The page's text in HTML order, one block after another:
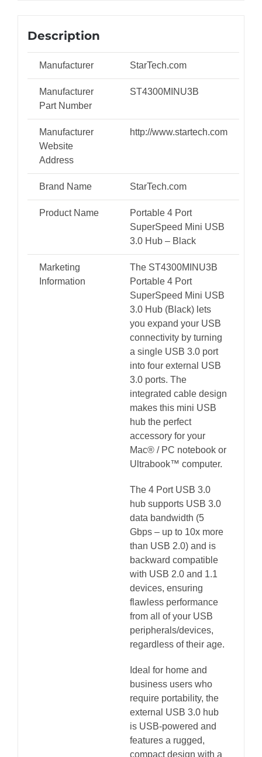
quantity
Description
Manufacturer StarTech.com
Manufacturer
Part Number
ST4300MINU3B
Manufacturer
Website
Address
http://www.startech.com
Brand Name StarTech.com
Product Name
Portable 4 Port
SuperSpeed Mini USB
3.0 Hub – Black
Marketing
Information
The ST4300MINU3B
Portable 4 Port
SuperSpeed Mini USB
3.0 Hub (Black) lets
you expand your USB
connectivity by turning
a single USB 3.0 port
into four external USB
3.0 ports. The
integrated cable design
makes this mini USB
hub the perfect
accessory for your
Mac® / PC notebook or
Ultrabook™ computer.
The 4 Port USB 3.0
hub supports USB 3.0
data bandwidth (5
Gbps – up to 10x more
than USB 2.0) and is
backward compatible
with USB 2.0 and 1.1
devices, ensuring
flawless performance
from all of your USB
peripherals/devices,
regardless of their age.
Ideal for home and
business users who
require portability, the
external USB 3.0 hub
is USB-powered and
features a rugged,
compact design with a